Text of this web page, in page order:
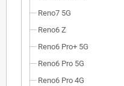
Reno7 5G
Reno6 Z
Reno6 Pro+ 5G
Reno6 Pro 5G
Reno6 Pro 4G